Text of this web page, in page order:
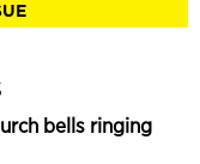
bells ringing